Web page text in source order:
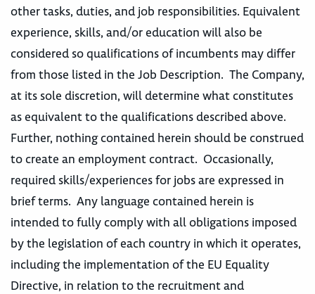
other tasks, duties, and job responsibilities. Equivalent
experience, skills, and/or education will also be
considered so qualifications of incumbents may differ
from those listed in the Job Description. The Company,
at its sole discretion, will determine what constitutes
as equivalent to the qualifications described above.
Further, nothing contained herein should be construed
to create an employment contract. Occasionally,
required skills/experiences for jobs are expressed in
brief terms. Any language contained herein is
intended to fully comply with all obligations imposed
by the legislation of each country in which it operates,
including the implementation of the EU Equality
Directive, in relation to the recruitment and